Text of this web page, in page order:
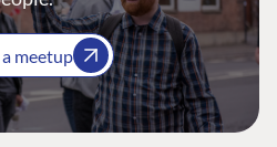
a meetup